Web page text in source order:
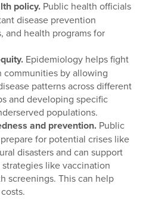
policy. Public health officials
disease prevention
and health programs for
Epidemiology helps fight
communities by allowing
patterns across different
and developing specific
populations.
and prevention. Public
for potential crises like
disasters and can support
like vaccination
screenings. This can help